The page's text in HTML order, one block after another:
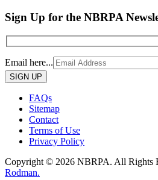
Sign Up for the NBRPA
Email here...
Please
leave
field
empty.
FAQs
Sitemap
Contact
Terms of Use
Privacy Policy
Copyright © 2026 NBRPA. All Rights
Rodman.